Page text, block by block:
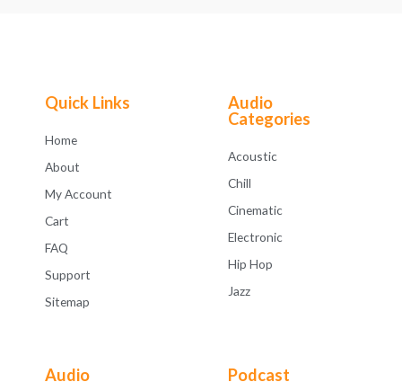
Quick Links
Home
About
My Account
Cart
FAQ
Support
Sitemap
Audio
Categories
Acoustic
Chill
Cinematic
Electronic
Hip Hop
Jazz
Audio
Podcast